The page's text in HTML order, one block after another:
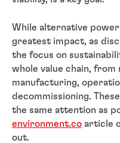
While alternative
greatest impact, as
the focus on
whole value chain,
manufacturing,
decommissioning.
the same attention as
environment.co article
out.